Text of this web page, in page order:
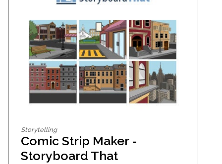
Storytelling
Comic Strip Maker -
Storyboard That